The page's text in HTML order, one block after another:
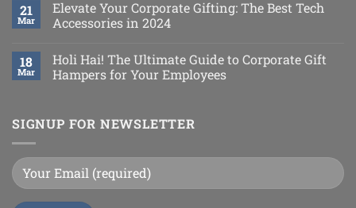
21
Mar
Elevate Your Corporate Gifting: The Best Tech
Accessories in 2024
18
Mar
Holi Hai! The Ultimate Guide to Corporate Gift
Hampers for Your Employees
SIGNUP FOR NEWSLETTER